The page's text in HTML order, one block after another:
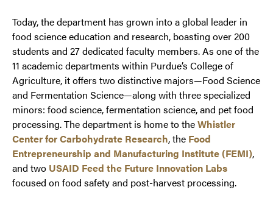
Today, the department has grown into a global leader in
food science education and research, boasting over 200
students and 27 dedicated faculty members. As one of the
11 academic departments within Purdue’s College of
Agriculture, it offers two distinctive majors—Food Science
and Fermentation Science—along with three specialized
minors: food science, fermentation science, and pet food
processing. The department is home to theWhistler
Center for Carbohydrate Research, the Food
Entrepreneurship and Manufacturing Institute (FEMI),
and two USAID Feed the Future Innovation Labs
focused on food safety and post-harvest processing.